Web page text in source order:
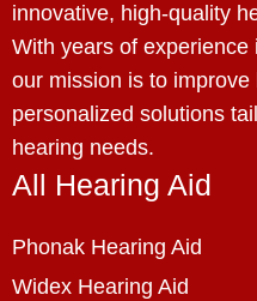
innovative, high-quality
With years of experience
our mission is to improve
personalized solutions
hearing needs.
All Hearing Aid
Phonak Hearing Aid
Widex Hearing Aid